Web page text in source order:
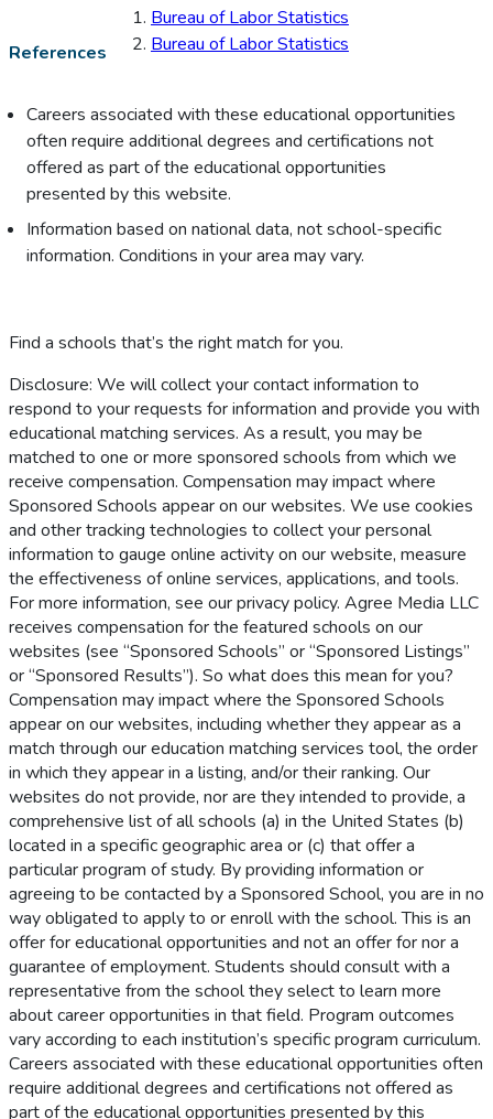
References
Bureau of Labor Statistics
Bureau of Labor Statistics
Careers associated with these educational opportunities
often require additional degrees and certifications not
offered as part of the educational opportunities
presented by this website.
Information based on national data, not school-specific
information. Conditions in your area may vary.
Find a schools that’s the right match for you.
Disclosure: We will collect your contact information to
respond to your requests for information and provide you with
educational matching services. As a result, you may be
matched to one or more sponsored schools from which we
receive compensation. Compensation may impact where
Sponsored Schools appear on our websites. We use cookies
and other tracking technologies to collect your personal
information to gauge online activity on our website, measure
the effectiveness of online services, applications, and tools.
For more information, see our privacy policy. Agree Media LLC
receives compensation for the featured schools on our
websites (see “Sponsored Schools” or “Sponsored Listings”
or “Sponsored Results”). So what does this mean for you?
Compensation may impact where the Sponsored Schools
appear on our websites, including whether they appear as a
match through our education matching services tool, the order
in which they appear in a listing, and/or their ranking. Our
websites do not provide, nor are they intended to provide, a
comprehensive list of all schools (a) in the United States (b)
located in a specific geographic area or (c) that offer a
particular program of study. By providing information or
agreeing to be contacted by a Sponsored School, you are in no
way obligated to apply to or enroll with the school. This is an
offer for educational opportunities and not an offer for nor a
guarantee of employment. Students should consult with a
representative from the school they select to learn more
about career opportunities in that field. Program outcomes
vary according to each institution’s specific program curriculum.
Careers associated with these educational opportunities often
require additional degrees and certifications not offered as
part of the educational opportunities presented by this